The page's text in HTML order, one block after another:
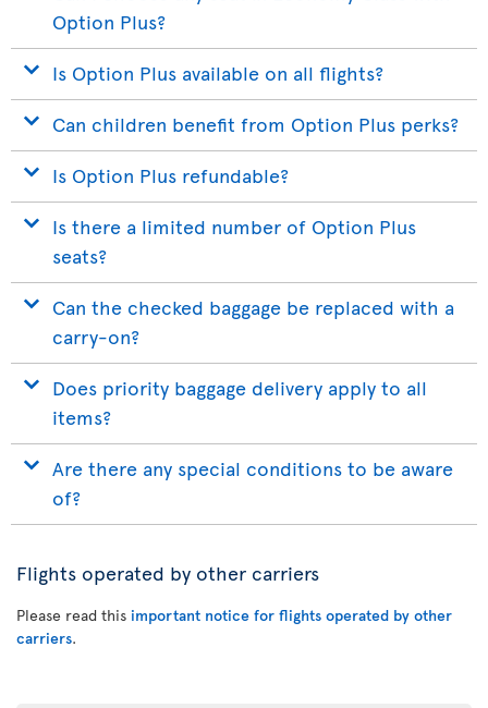
Option Plus?
Is Option Plus available on all flights?
Can children benefit from Option Plus perks?
Is Option Plus refundable?
Is there a limited number of Option Plus
seats?
Can the checked baggage be replaced with a
carry-on?
Does priority baggage delivery apply to all
items?
Are there any special conditions to be aware
of?
Flights operated by other carriers
Please read this important notice for flights operated by other
carriers.